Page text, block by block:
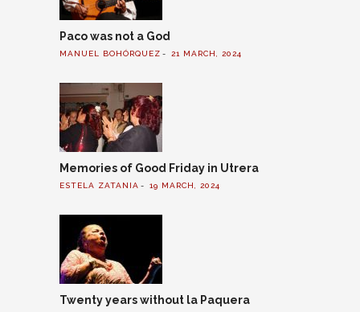
Paco was not a God
MANUEL BOHÓRQUEZ 21 MARCH, 2024
Memories of Good Friday in Utrera
ESTELA ZATANIA 19 MARCH, 2024
Twenty years without la Paquera